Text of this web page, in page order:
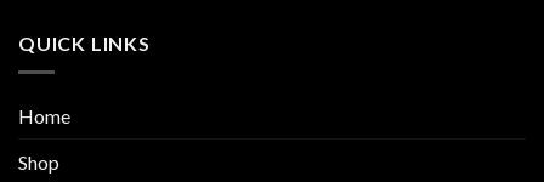
QUICK LINKS
Home
Shop